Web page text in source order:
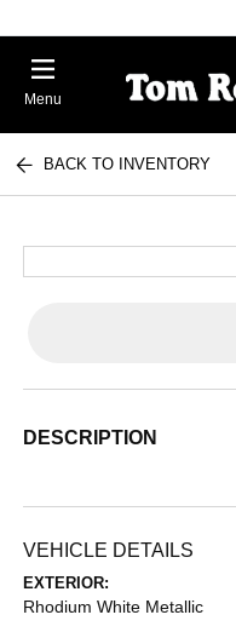
Menu
BACK TO INVENTORY
DESCRIPTION
VEHICLE DETAILS
EXTERIOR:
Rhodium White Metallic